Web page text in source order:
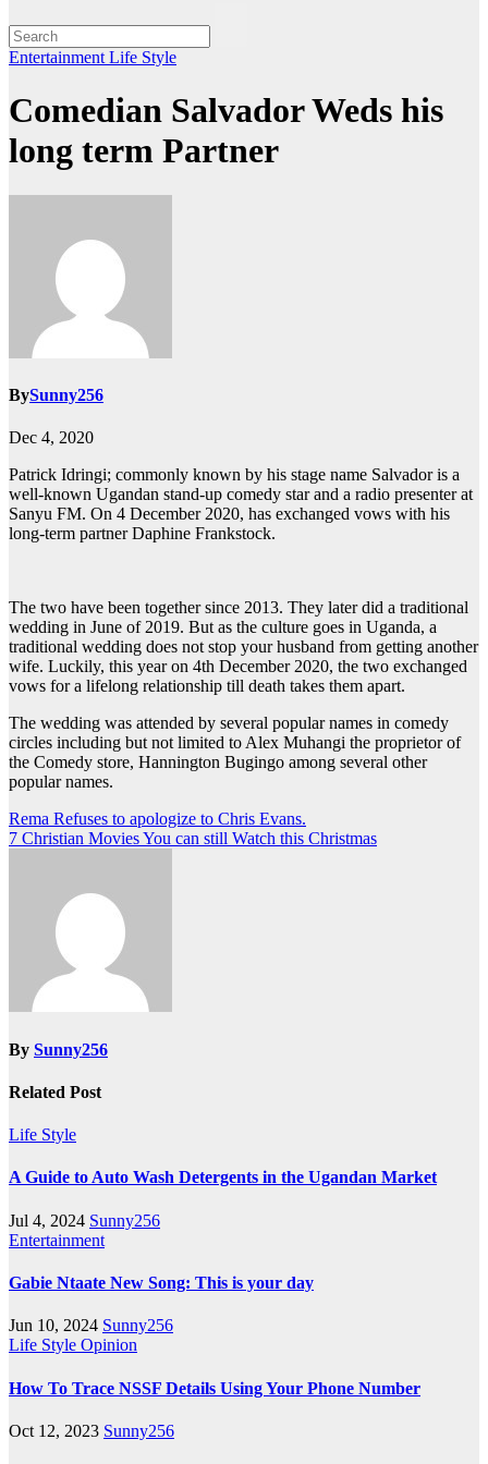
Entertainment Life Style
Comedian Salvador Weds his
long term Partner
BySunny256
Dec 4, 2020
Patrick Idringi; commonly known by his stage name Salvador is a
well-known Ugandan stand-up comedy star and a radio presenter at
Sanyu FM. On 4 December 2020, has exchanged vows with his
long-term partner Daphine Frankstock.
The two have been together since 2013. They later did a traditional
wedding in June of 2019. But as the culture goes in Uganda, a
traditional wedding does not stop your husband from getting another
wife. Luckily, this year on 4th December 2020, the two exchanged
vows for a lifelong relationship till death takes them apart.
The wedding was attended by several popular names in comedy
circles including but not limited to Alex Muhangi the proprietor of
the Comedy store, Hannington Bugingo among several other
popular names.
Post
navigation
Rema Refuses to apologize to Chris Evans.
7 Christian Movies You can still Watch this Christmas
By Sunny256
Related Post
Life Style
A Guide to Auto Wash Detergents in the Ugandan Market
Jul 4, 2024 Sunny256
Entertainment
Gabie Ntaate New Song: This is your day
Jun 10, 2024 Sunny256
Life Style Opinion
How To Trace NSSF Details Using Your Phone Number
Oct 12, 2023 Sunny256